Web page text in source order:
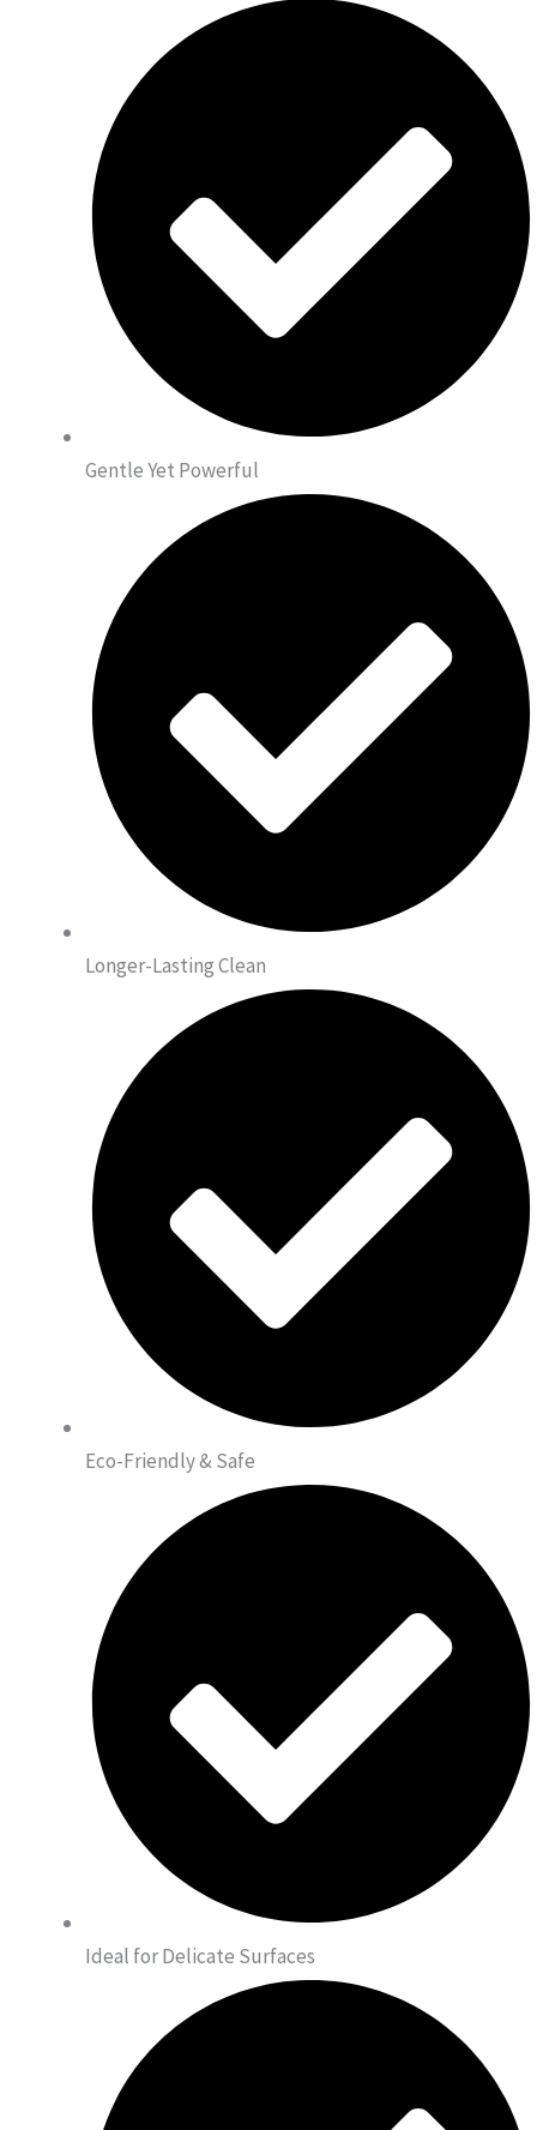
Gentle Yet Powerful
Longer-Lasting Clean
Eco-Friendly & Safe
Ideal for Delicate Surfaces